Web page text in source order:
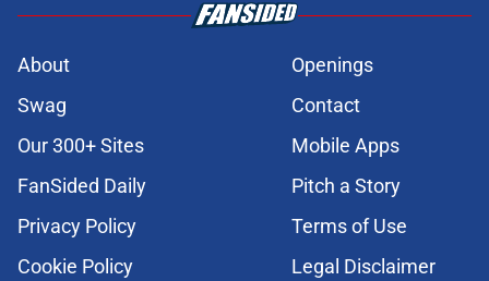
About
Openings
Swag
Contact
Our 300+ Sites
Mobile Apps
FanSided Daily
Pitch a Story
Privacy Policy
Terms of Use
Cookie Policy
Legal Disclaimer